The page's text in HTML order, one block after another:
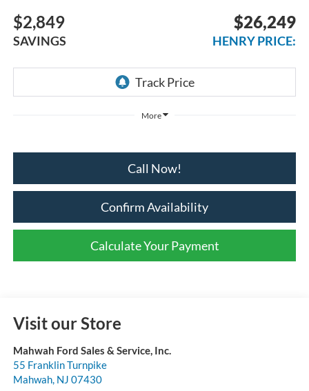
$2,849
SAVINGS
$26,249
HENRY PRICE:
More
Call Now!
Confirm Availability
Calculate Your Payment
Visit our Store
Mahwah Ford Sales & Service, Inc.
55 Franklin Turnpike
Mahwah, NJ 07430